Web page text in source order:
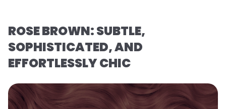
ROSE BROWN: SUBTLE,
SOPHISTICATED, AND
EFFORTLESSLY CHIC